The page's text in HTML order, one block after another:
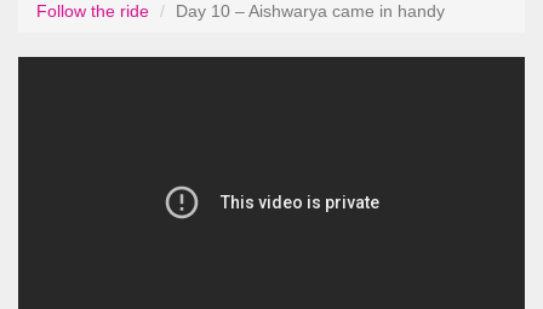
Follow the ride Day 10 – Aishwarya came in handy